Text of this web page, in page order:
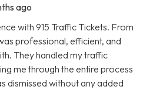
ago
with 915 Traffic Tickets. From
professional, efficient, and
They handled my traffic
me through the entire process
dismissed without any added